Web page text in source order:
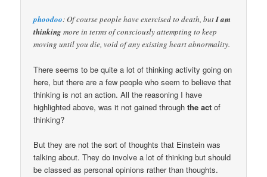
phoodoo: Of course people have exercised to death, butI am
thinkingmore in terms of consciously attempting to keep
moving until you die, void of any existing heart abnormality.
There seems to be quite a lot of thinking activity going on
here, but there are a few people who seem to believe that
thinking is not an action. All the reasoning I have
highlighted above, was it not gained throughthe act of
thinking?
But they are not the sort of thoughts that Einstein was
talking about. They do involve a lot of thinking but should
be classed as personal opinions rather than thoughts.